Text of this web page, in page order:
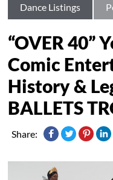
Dance Listings
“OVER 40”
Comic
History &
BALLETS
Share: